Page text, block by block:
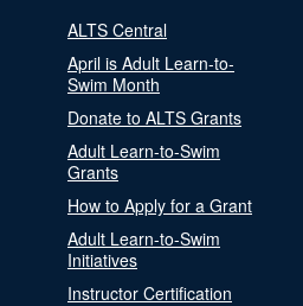
ALTS Central
April is Adult Learn-to-
Swim Month
Donate to ALTS Grants
Adult Learn-to-Swim
Grants
How to Apply for a Grant
Adult Learn-to-Swim
Initiatives
Instructor Certification